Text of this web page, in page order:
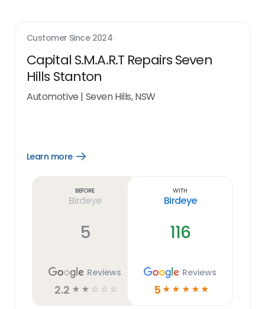
Customer Since 2024
Capital S.M.A.R.T Repairs Seven
Hills Stanton
Automotive | Seven Hills, NSW
Learn more
Open
Before
Birdeye
5
Reviews
2.2 ☆ ☆ ☆ ☆ ☆
With
Birdeye
116
Reviews
5 ☆ ☆ ☆ ☆ ☆